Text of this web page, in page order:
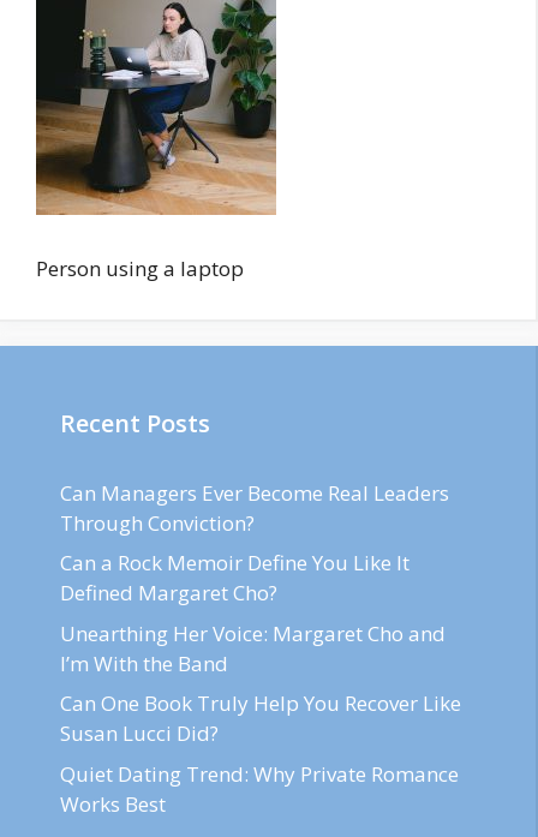
Person using a laptop
Recent Posts
Can Managers Ever Become Real Leaders
Through Conviction?
Can a Rock Memoir Define You Like It
Defined Margaret Cho?
Unearthing Her Voice: Margaret Cho and
I’m With the Band
Can One Book Truly Help You Recover Like
Susan Lucci Did?
Quiet Dating Trend: Why Private Romance
Works Best